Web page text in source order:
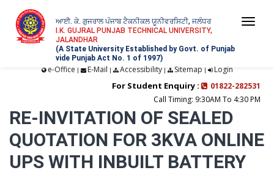
ਆਈ. ਕੇ. ਗੁਜਰਾਲ ਪੰਜਾਬ ਟੈਕਨੀਕਲ ਯੂਨੀਵਰਸਿਟੀ, ਜਲੰਧਰ
I.K. GUJRAL PUNJAB TECHNICAL UNIVERSITY,
JALANDHAR
(A State University Established by Govt. of Punjab
vide Punjab Act No. 1 of 1997)
e-Office | E-Mail | Accessibility| Sitemap | Login
For Student Enquiry :
01822-282531
Call Timing: 9:30AM To 4:30 PM
RE-INVITATION OF SEALED
QUOTATION FOR 3KVA ONLINE
UPS WITH INBUILT BATTERY